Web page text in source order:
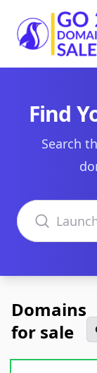
Find
Search
Search domains
Domains
for sale